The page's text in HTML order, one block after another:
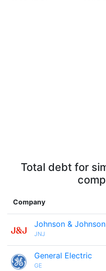
Total debt for
Company
Johnson & Johnson
JNJ
General Electric
GE